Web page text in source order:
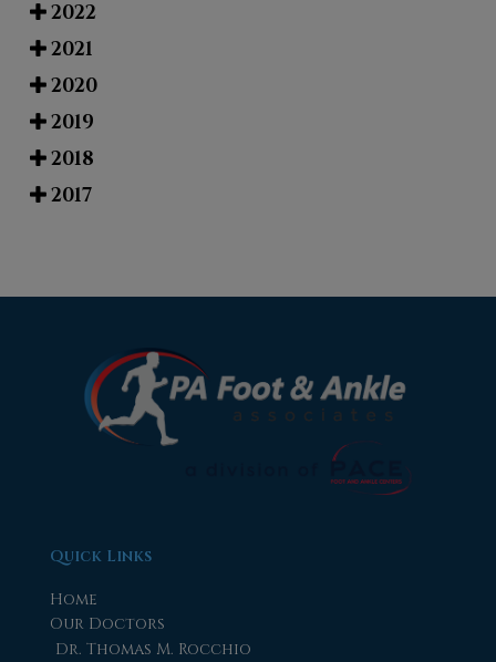
2022
2021
2020
2019
2018
2017
Quick Links
Home
Our Doctors
Dr. Thomas M. Rocchio